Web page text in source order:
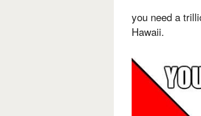
you need a
Hawaii.